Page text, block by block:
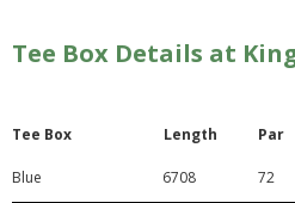
Tee Box Details at
Tee Box Length Par
Blue 6708 72